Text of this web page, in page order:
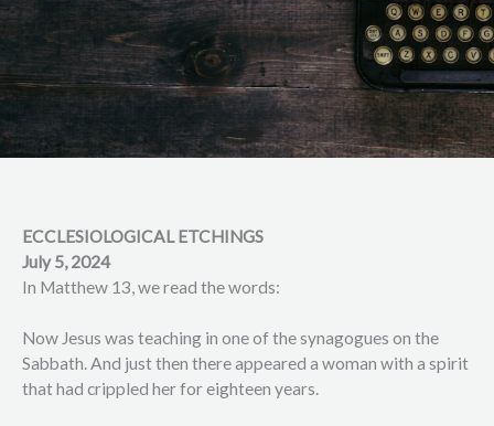
ECCLESIOLOGICAL ETCHINGS
July 5, 2024
In Matthew 13, we read the words:
Now Jesus was teaching in one of the synagogues on the
Sabbath. And just then there appeared a woman with a spirit
that had crippled her for eighteen years.